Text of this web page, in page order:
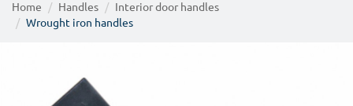
Home Handles
Interior door handles
Wrought iron handles